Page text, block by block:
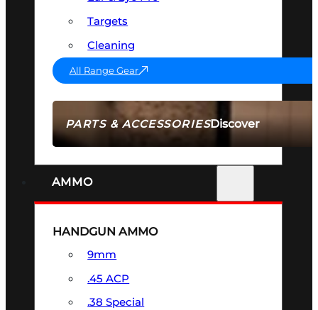
PARTS & ACCESSORIESDiscover
Targets
Cleaning
All Range Gear
AMMO
HANDGUN AMMO
9mm
.45 ACP
.38 Special